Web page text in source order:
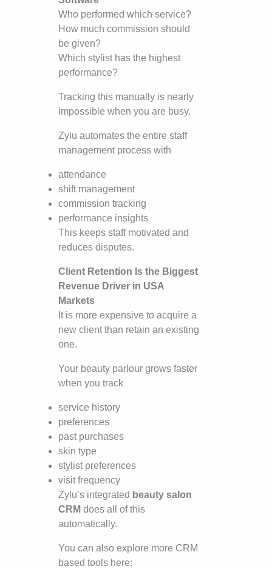
Who performed which service?
How much commission should
be given?
Which stylist has the highest
performance?
Tracking this manually is nearly
impossible when you are busy.
Zylu automates the entire staff
management process with
attendance
shift management
commission tracking
performance insights
This keeps staff motivated and
reduces disputes.
Client Retention Is the Biggest
Revenue Driver in USA
Markets
It is more expensive to acquire a
new client than retain an existing
one.
Your beauty parlour grows faster
when you track
service history
preferences
past purchases
skin type
stylist preferences
visit frequency
Zylu’s integrated beauty salon
CRM does all of this
automatically.
You can also explore more CRM
based tools here: